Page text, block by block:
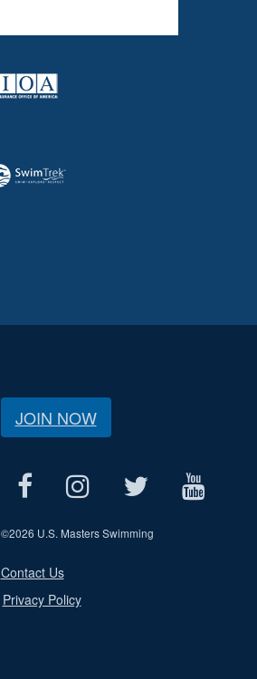
JOIN NOW
©2026 U.S. Masters Swimming
Contact Us
Privacy Policy